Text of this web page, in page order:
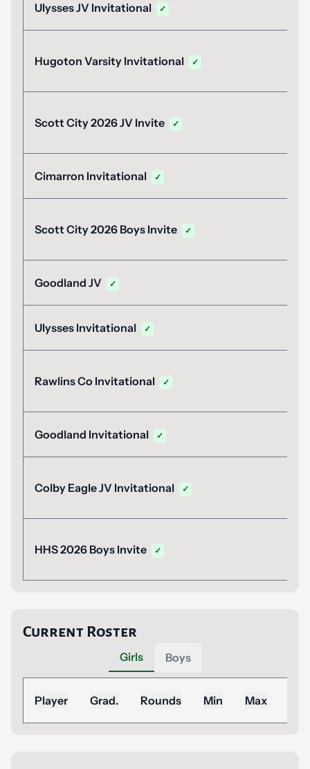
Ulysses JV Invitational ✓
Hugoton Varsity Invitational ✓
Scott City 2026 JV Invite ✓
Cimarron Invitational ✓
Scott City 2026 Boys Invite ✓
Goodland JV ✓
Ulysses Invitational ✓
Rawlins Co Invitational ✓
Goodland Invitational ✓
Colby Eagle JV Invitational ✓
HHS 2026 Boys Invite ✓
Current Roster
Girls Boys
Player Grad. Rounds Min Max